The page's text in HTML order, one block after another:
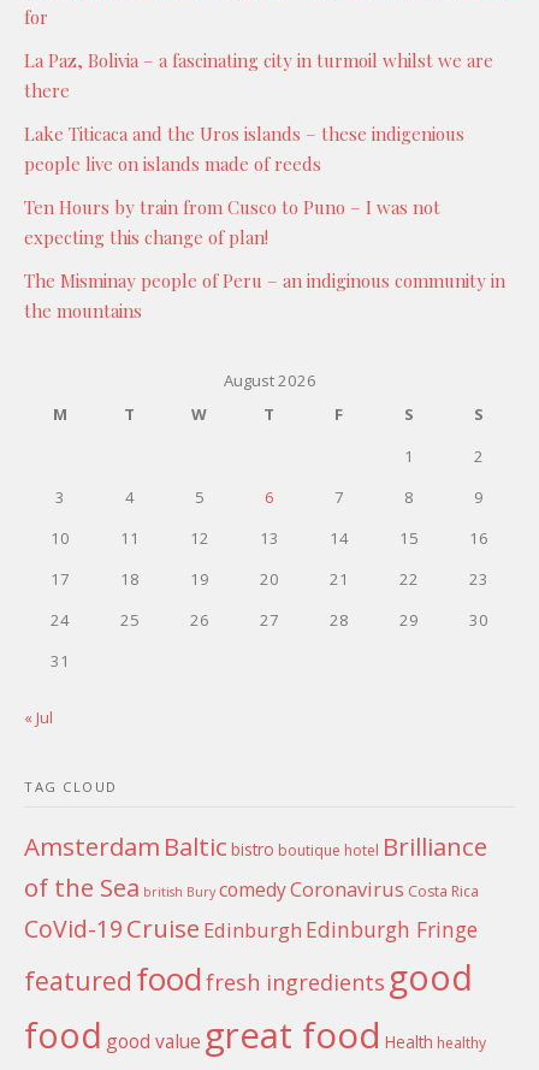
for
La Paz, Bolivia – a fascinating city in turmoil whilst we are
there
Lake Titicaca and the Uros islands – these indigenious
people live on islands made of reeds
Ten Hours by train from Cusco to Puno – I was not
expecting this change of plan!
The Misminay people of Peru – an indiginous community in
the mountains
August 2026
M
T W T F S
S
1
2
3
4 5 6 7 8
9
10
11 12 13 14 15
16
17
18 19 20 21 22
23
24
25 26 27 28 29
30
31
« Jul
TAG CLOUD
Amsterdam Baltic bistro boutique hotel Brilliance
of the Sea british Bury comedyCoronavirus Costa Rica
CoVid-19Cruise Edinburgh Edinburgh Fringe
featured foodfresh ingredients good
food good value great food Health healthy